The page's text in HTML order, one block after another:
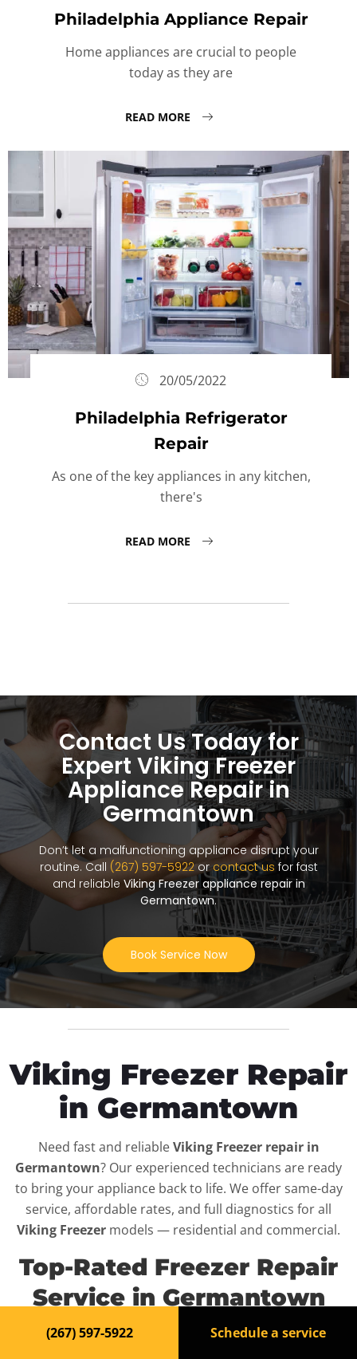
Philadelphia Appliance Repair
Home appliances are crucial to people
today as they are
READ MORE
20/05/2022
Philadelphia Refrigerator
Repair
As one of the key appliances in any kitchen,
there's
READ MORE
Contact Us Today for
Expert Viking Freezer
Appliance Repair in
Germantown
Don’t let a malfunctioning appliance disrupt your
routine. Call (267) 597-5922orcontact us for fast
and reliable Viking Freezer appliance repair in
Germantown.
Book Service Now
Viking Freezer Repair
in Germantown
Need fast and reliableViking Freezer repair in
Germantown? Our experienced technicians are ready
to bring your appliance back to life. We offer same-day
service, affordable rates, and full diagnostics for all
Viking Freezer models — residential and commercial.
Top-Rated Freezer Repair
Service in Germantown
When yourViking Freezer
breaks down, it can disrupt
(267) 597-5922 Schedule a service